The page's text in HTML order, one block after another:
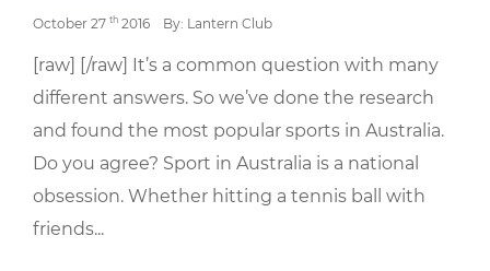
October 27 th 2016 By: Lantern Club
[raw] [/raw] It’s a common question with many
different answers. So we’ve done the research
and found the most popular sports in Australia.
Do you agree? Sport in Australia is a national
obsession. Whether hitting a tennis ball with
friends...